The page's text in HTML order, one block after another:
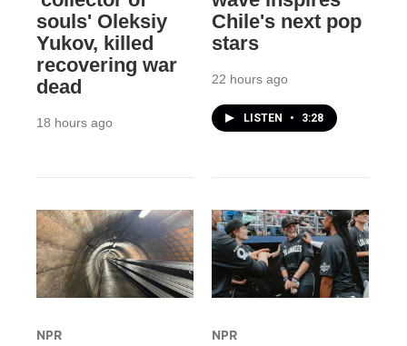
souls' Oleksiy
Yukov, killed
recovering war
dead
18 hours ago
Chile's next pop
stars
22 hours ago
LISTEN • 3:28
NPR NPR